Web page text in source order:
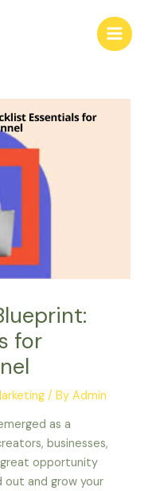
Main
for
/ ByAdmin
as a
businesses,
great opportunity
and grow your